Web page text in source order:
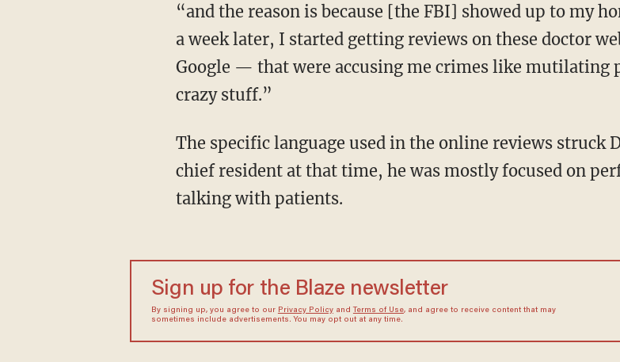
“and the reason is because [the FBI] showed up to my
a week later, I started getting reviews on these doctor
Google — that were accusing me crimes like mutilating
crazy stuff.”
The specific language used in the online reviews struck Dr. Haim as odd because as the
chief resident at that time, he was mostly focused on
talking with patients.
Sign up for the Blaze newsletter
By signing up, you agree to our Privacy Policyand Terms of Use, and agree to receive content that may
sometimes include advertisements. You may opt out at any time.